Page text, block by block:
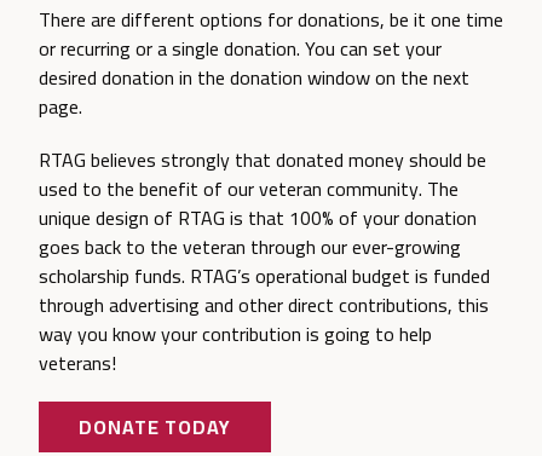
There are different options for donations, be it one time
or recurring or a single donation. You can set your
desired donation in the donation window on the next
page.
RTAG believes strongly that donated money should be
used to the benefit of our veteran community. The
unique design of RTAG is that 100% of your donation
goes back to the veteran through our ever-growing
scholarship funds. RTAG’s operational budget is funded
through advertising and other direct contributions, this
way you know your contribution is going to help
veterans!
DONATE TODAY